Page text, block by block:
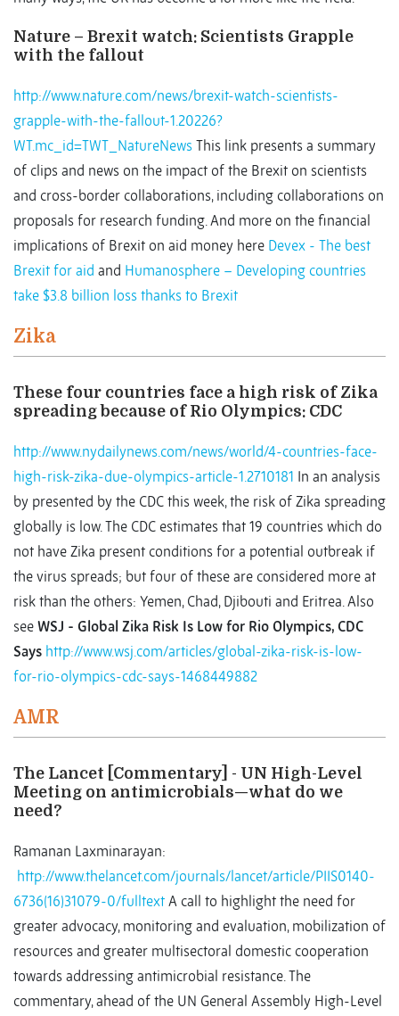
Nature – Brexit watch: Scientists Grapple
with the fallout
http://www.nature.com/news/brexit-watch-scientists-
grapple-with-the-fallout-1.20226?
WT.mc_id=TWT_NatureNews This link presents a summary
of clips and news on the impact of the Brexit on scientists
and cross-border collaborations, including collaborations on
proposals for research funding. And more on the financial
implications of Brexit on aid money here Devex - The best
Brexit for aid and Humanosphere – Developing countries
take $3.8 billion loss thanks to Brexit
Zika
These four countries face a high risk of Zika
spreading because of Rio Olympics: CDC
http://www.nydailynews.com/news/world/4-countries-face-
high-risk-zika-due-olympics-article-1.2710181 In an analysis
by presented by the CDC this week, the risk of Zika spreading
globally is low. The CDC estimates that 19 countries which do
not have Zika present conditions for a potential outbreak if
the virus spreads; but four of these are considered more at
risk than the others: Yemen, Chad, Djibouti and Eritrea. Also
see WSJ - Global Zika Risk Is Low for Rio Olympics, CDC
Says http://www.wsj.com/articles/global-zika-risk-is-low-
for-rio-olympics-cdc-says-1468449882
AMR
The Lancet [Commentary] - UN High-Level
Meeting on antimicrobials—what do we
need?
Ramanan Laxminarayan:
http://www.thelancet.com/journals/lancet/article/PIIS0140-
6736(16)31079-0/fulltext A call to highlight the need for
greater advocacy, monitoring and evaluation, mobilization of
resources and greater multisectoral domestic cooperation
towards addressing antimicrobial resistance. The
commentary, ahead of the UN General Assembly High-Level